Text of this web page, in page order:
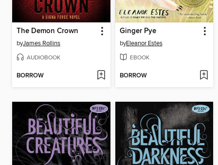
The Demon Crown
byJames Rollins
AUDIOBOOK
BORROW
Ginger Pye
byEleanor Estes
EBOOK
BORROW